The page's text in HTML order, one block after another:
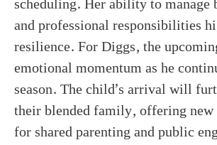
scheduling. Her ability to manage
and professional responsibilities
resilience. For Diggs, the
emotional momentum as he
season. The child’s arrival will
their blended family, offering
for shared parenting and public